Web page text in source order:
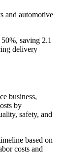
and automotive
saving 2.1
delivery
business,
by
safety, and
based on
costs and